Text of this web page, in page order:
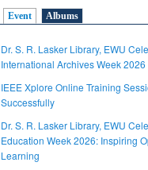
Event Albums
Dr. S. R. Lasker Library, EWU
International Archives Week 2026
IEEE Xplore Online Training
Successfully
Dr. S. R. Lasker Library, EWU
Education Week 2026: Inspiring
Learning